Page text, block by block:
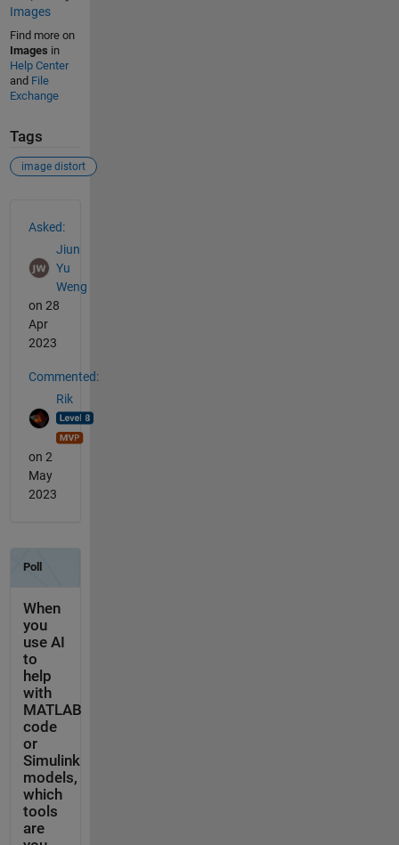
Images
Find more on
Images in
Help Center
and File
Exchange
Tags
image distort
Asked:
Jiun
Yu
Weng
on 28
Apr
2023
Commented:
Rik
on 2
May
2023